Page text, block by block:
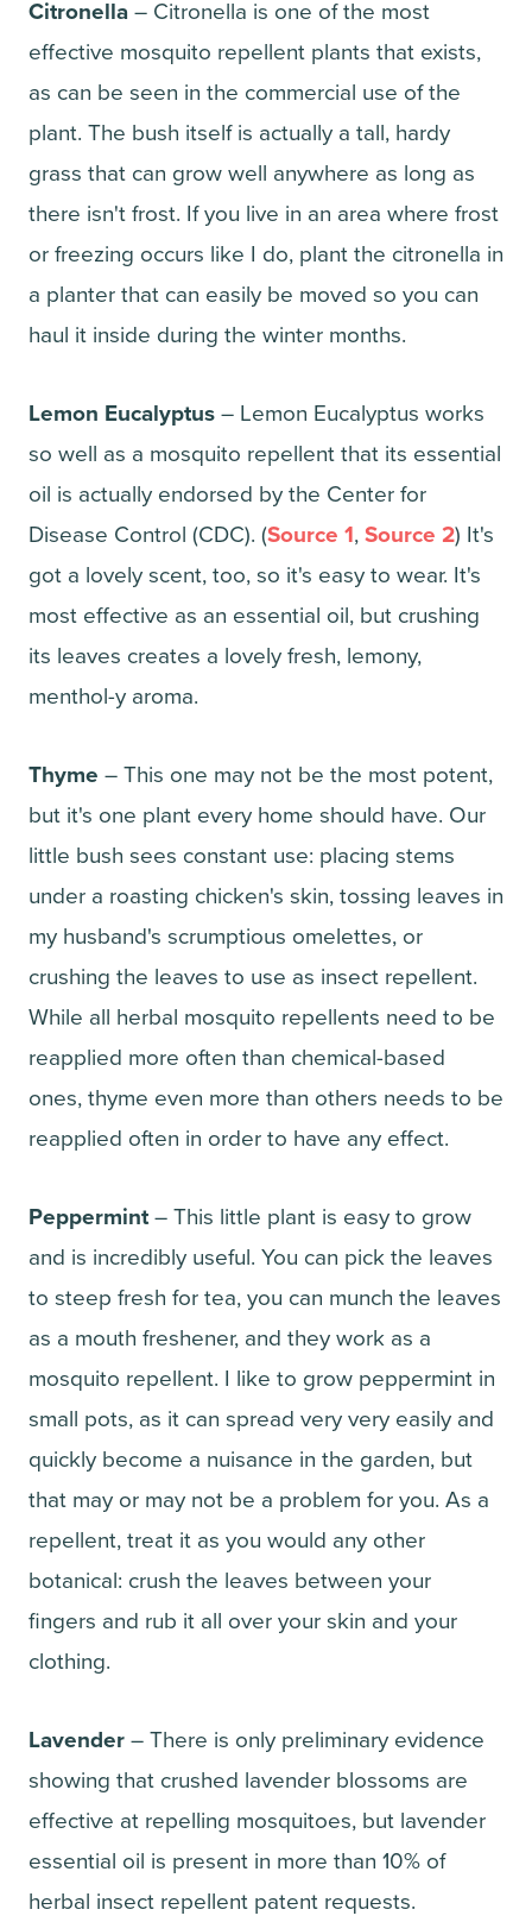
Citronella – Citronella is one of the most
effective mosquito repellent plants that exists,
as can be seen in the commercial use of the
plant. The bush itself is actually a tall, hardy
grass that can grow well anywhere as long as
there isn't frost. If you live in an area where frost
or freezing occurs like I do, plant the citronella in
a planter that can easily be moved so you can
haul it inside during the winter months.
Lemon Eucalyptus – Lemon Eucalyptus works
so well as a mosquito repellent that its essential
oil is actually endorsed by the Center for
Disease Control (CDC). (Source 1, Source 2) It's
got a lovely scent, too, so it's easy to wear. It's
most effective as an essential oil, but crushing
its leaves creates a lovely fresh, lemony,
menthol-y aroma.
Thyme – This one may not be the most potent,
but it's one plant every home should have. Our
little bush sees constant use: placing stems
under a roasting chicken's skin, tossing leaves in
my husband's scrumptious omelettes, or
crushing the leaves to use as insect repellent.
While all herbal mosquito repellents need to be
reapplied more often than chemical-based
ones, thyme even more than others needs to be
reapplied often in order to have any effect.
Peppermint– This little plant is easy to grow
and is incredibly useful. You can pick the leaves
to steep fresh for tea, you can munch the leaves
as a mouth freshener, and they work as a
mosquito repellent. I like to grow peppermint in
small pots, as it can spread very very easily and
quickly become a nuisance in the garden, but
that may or may not be a problem for you. As a
repellent, treat it as you would any other
botanical: crush the leaves between your
fingers and rub it all over your skin and your
clothing.
Lavender – There is only preliminary evidence
showing that crushed lavender blossoms are
effective at repelling mosquitoes, but lavender
essential oil is present in more than 10% of
herbal insect repellent patent requests.